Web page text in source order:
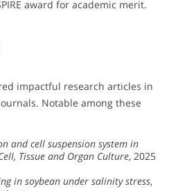
award for academic merit.
impactful research articles in
Notable among these
and cell suspension system in
Tissue and Organ Culture, 2025
in soybean under salinity stress,